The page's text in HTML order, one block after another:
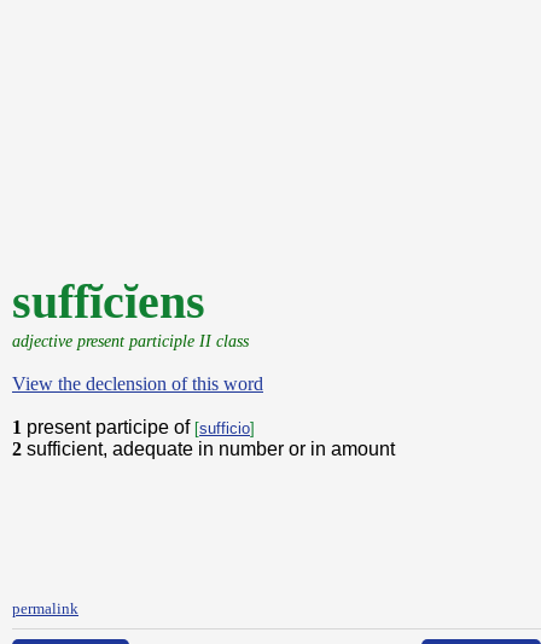
suffĭcĭens
adjective present participle II class
View the declension of this word
1 present participe of [sufficio]
2 sufficient, adequate in number or in amount
permalink